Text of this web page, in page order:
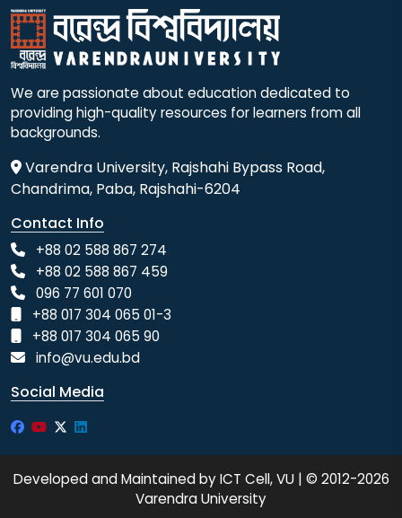
We are passionate about education dedicated to
providing high-quality resources for learners from all
backgrounds.
Varendra University, Rajshahi Bypass Road,
Chandrima, Paba, Rajshahi-6204
Contact Info
+88 02 588 867 274
+88 02 588 867 459
096 77 601 070
+88 017 304 065 01-3
+88 017 304 065 90
info@vu.edu.bd
Social Media
Developed and Maintained by ICT Cell, VU | © 2012-2026
Varendra University